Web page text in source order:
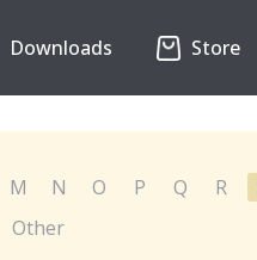
Downloads Store
M N O P Q R
Other